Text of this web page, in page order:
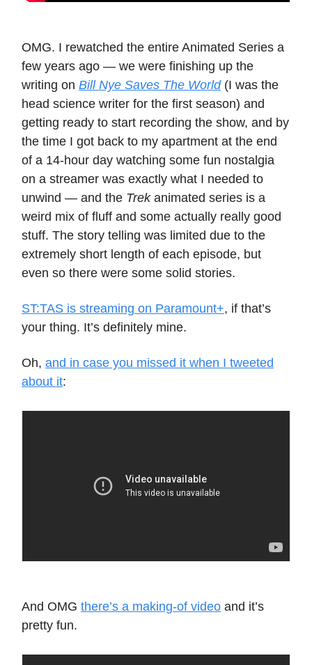
OMG. I rewatched the entire Animated Series a
few years ago — we were finishing up the
writing on Bill Nye Saves The World(I was the
head science writer for the first season) and
getting ready to start recording the show, and by
the time I got back to my apartment at the end
of a 14-hour day watching some fun nostalgia
on a streamer was exactly what I needed to
unwind — and the Trekanimated series is a
weird mix of fluff and some actually really good
stuff. The story telling was limited due to the
extremely short length of each episode, but
even so there were some solid stories.
ST:TAS is streaming on Paramount+, if that’s
your thing. It’s definitely mine.
Oh, and in case you missed it when I tweeted
about it:
And OMG there’s a making-of video and it’s
pretty fun.